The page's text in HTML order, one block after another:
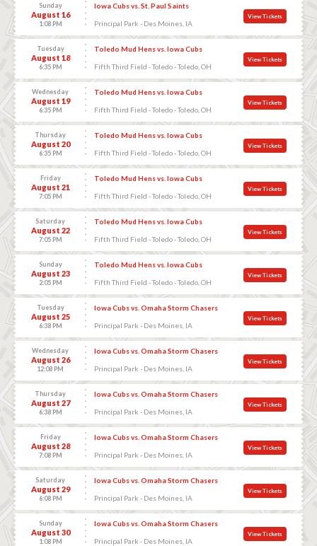
Sunday
August 16
1:08 PM
Iowa Cubs vs. St. Paul Saints
Principal Park - Des Moines, IA
View Tickets
Tuesday
August 18
6:35 PM
Toledo Mud Hens vs. Iowa Cubs
Fifth Third Field - Toledo - Toledo, OH
View Tickets
Wednesday
August 19
6:35 PM
Toledo Mud Hens vs. Iowa Cubs
Fifth Third Field - Toledo - Toledo, OH
View Tickets
Thursday
August 20
6:35 PM
Toledo Mud Hens vs. Iowa Cubs
Fifth Third Field - Toledo - Toledo, OH
View Tickets
Friday
August 21
7:05 PM
Toledo Mud Hens vs. Iowa Cubs
Fifth Third Field - Toledo - Toledo, OH
View Tickets
Saturday
August 22
7:05 PM
Toledo Mud Hens vs. Iowa Cubs
Fifth Third Field - Toledo - Toledo, OH
View Tickets
Sunday
August 23
2:05 PM
Toledo Mud Hens vs. Iowa Cubs
Fifth Third Field - Toledo - Toledo, OH
View Tickets
Tuesday
August 25
6:38 PM
Iowa Cubs vs. Omaha Storm Chasers
Principal Park - Des Moines, IA
View Tickets
Wednesday
August 26
12:08 PM
Iowa Cubs vs. Omaha Storm Chasers
Principal Park - Des Moines, IA
View Tickets
Thursday
August 27
6:38 PM
Iowa Cubs vs. Omaha Storm Chasers
Principal Park - Des Moines, IA
View Tickets
Friday
August 28
7:08 PM
Iowa Cubs vs. Omaha Storm Chasers
Principal Park - Des Moines, IA
View Tickets
Saturday
August 29
6:08 PM
Iowa Cubs vs. Omaha Storm Chasers
Principal Park - Des Moines, IA
View Tickets
Sunday
August 30
1:08 PM
Iowa Cubs vs. Omaha Storm Chasers
Principal Park - Des Moines, IA
View Tickets